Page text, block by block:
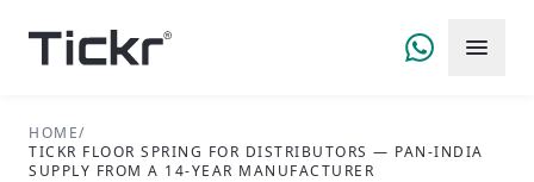
HOME/
TICKR FLOOR SPRING FOR DISTRIBUTORS — PAN-INDIA
SUPPLY FROM A 14-YEAR MANUFACTURER